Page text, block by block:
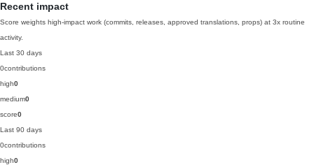
Recent impact
Score weights high-impact work (commits, releases, approved translations, props) at 3x routine
activity.
Last 30 days
0contributions
high0
medium0
score0
Last 90 days
0contributions
high0